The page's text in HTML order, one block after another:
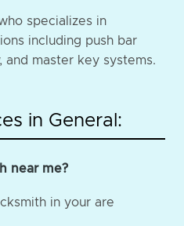
specializes in
including push bar
master key systems.
in General:
near me?
in your are